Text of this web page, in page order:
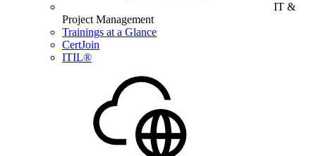
IT &
Project Management
Trainings at a Glance
CertJoin
ITIL®